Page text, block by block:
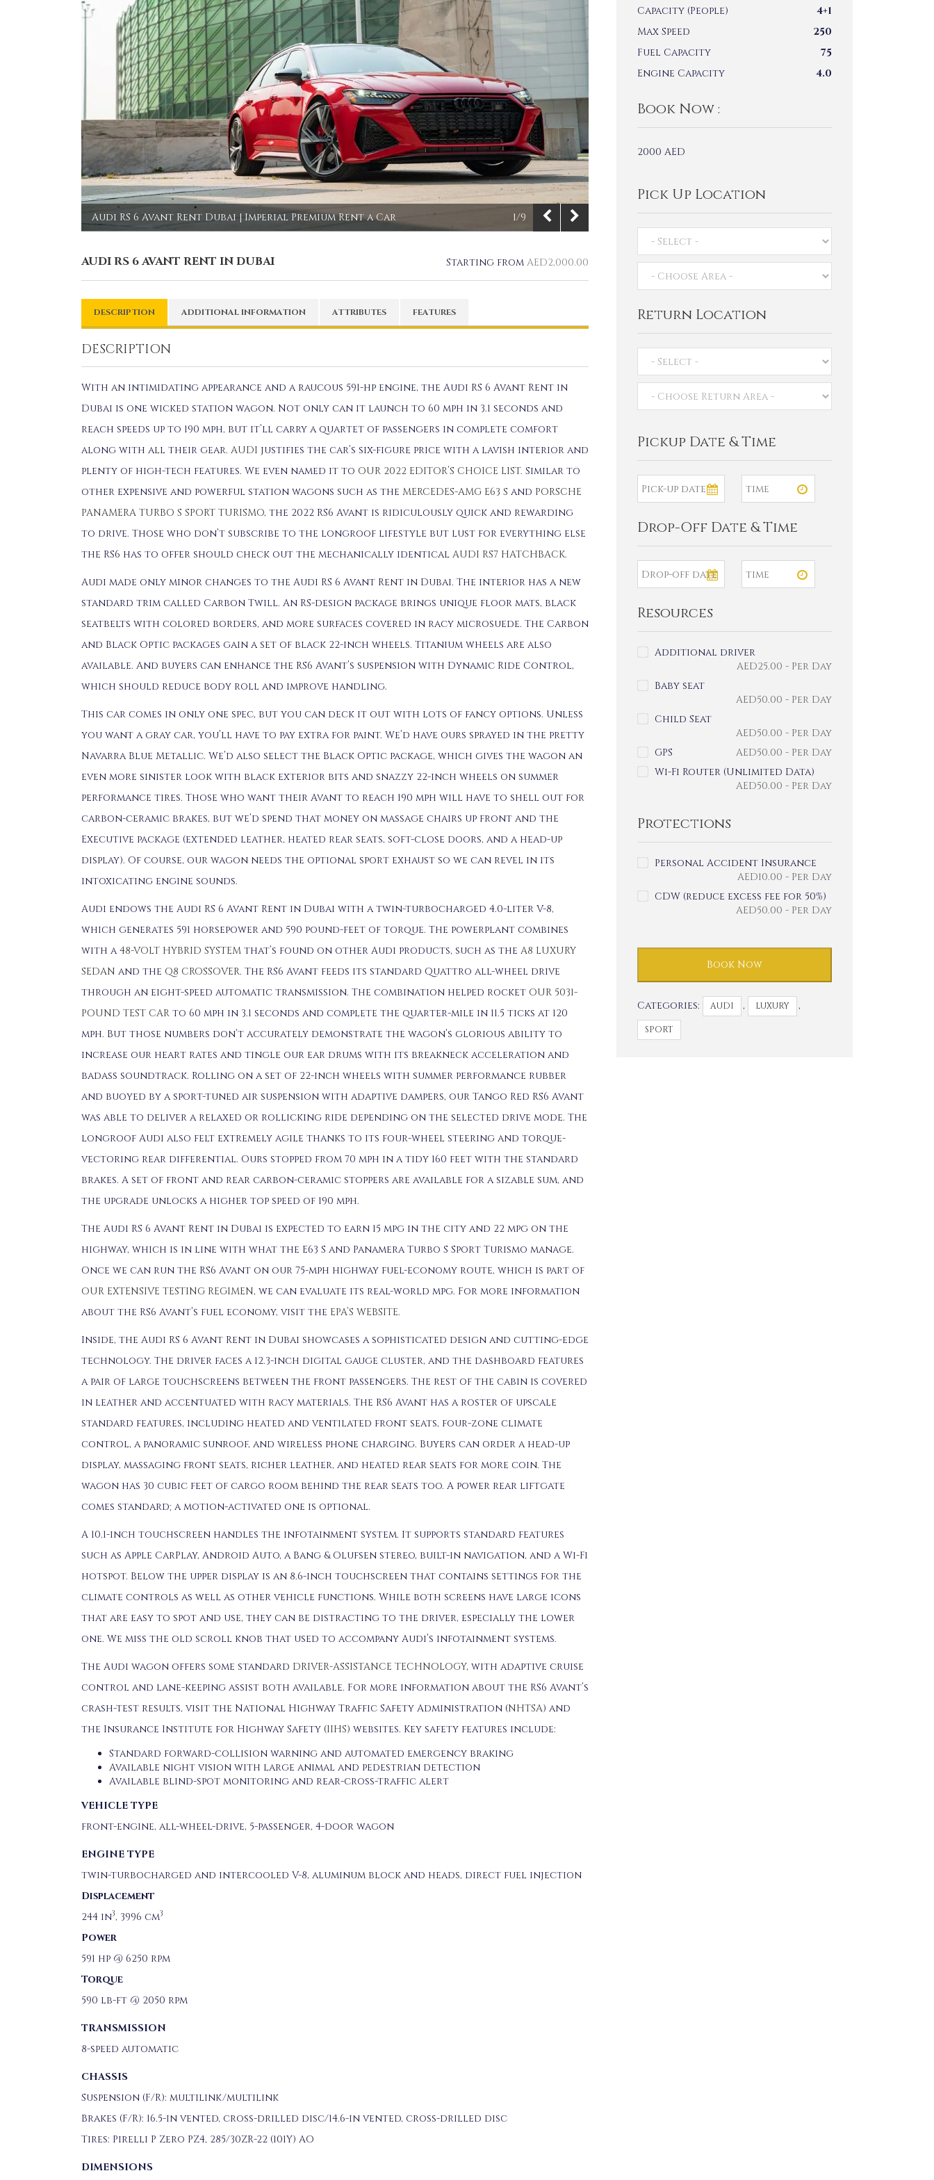
Audi RS 6 Avant Rent Dubai | Imperial Premium Rent a Car 1/9
AUDI RS 6 AVANT RENT IN DUBAI Starting from AED2,000.00
DESCRIPTION ADDITIONAL INFORMATION ATTRIBUTES FEATURES
DESCRIPTION
With an intimidating appearance and a raucous 591-hp engine, the Audi RS 6 Avant Rent in
Dubai is one wicked station wagon. Not only can it launch to 60 mph in 3.1 seconds and
reach speeds up to 190 mph, but it’ll carry a quartet of passengers in complete comfort
along with all their gear. AUDI justifies the car’s six-figure price with a lavish interior and
plenty of high-tech features. We even named it to OUR 2022 EDITOR’S CHOICE LIST. Similar to
other expensive and powerful station wagons such as the MERCEDES-AMG E63 S and PORSCHE
PANAMERA TURBO S SPORT TURISMO, the 2022 RS6 Avant is ridiculously quick and rewarding
to drive. Those who don’t subscribe to the longroof lifestyle but lust for everything else
the RS6 has to offer should check out the mechanically identical AUDI RS7 HATCHBACK.
Audi made only minor changes to the Audi RS 6 Avant Rent in Dubai. The interior has a new
standard trim called Carbon Twill. An RS-design package brings unique floor mats, black
seatbelts with colored borders, and more surfaces covered in racy microsuede. The Carbon
and Black Optic packages gain a set of black 22-inch wheels. Titanium wheels are also
available. And buyers can enhance the RS6 Avant’s suspension with Dynamic Ride Control,
which should reduce body roll and improve handling.
This car comes in only one spec, but you can deck it out with lots of fancy options. Unless
you want a gray car, you’ll have to pay extra for paint. We’d have ours sprayed in the pretty
Navarra Blue Metallic. We’d also select the Black Optic package, which gives the wagon an
even more sinister look with black exterior bits and snazzy 22-inch wheels on summer
performance tires. Those who want their Avant to reach 190 mph will have to shell out for
carbon-ceramic brakes, but we’d spend that money on massage chairs up front and the
Executive package (extended leather, heated rear seats, soft-close doors, and a head-up
display). Of course, our wagon needs the optional sport exhaust so we can revel in its
intoxicating engine sounds.
Audi endows the Audi RS 6 Avant Rent in Dubai with a twin-turbocharged 4.0-liter V-8,
which generates 591 horsepower and 590 pound-feet of torque. The powerplant combines
with a 48-VOLT HYBRID SYSTEM that’s found on other Audi products, such as the A8 LUXURY
SEDAN and the Q8 CROSSOVER. The RS6 Avant feeds its standard Quattro all-wheel drive
through an eight-speed automatic transmission. The combination helped rocket OUR 5031-
POUND TEST CAR to 60 mph in 3.1 seconds and complete the quarter-mile in 11.5 ticks at 120
mph. But those numbers don’t accurately demonstrate the wagon’s glorious ability to
increase our heart rates and tingle our ear drums with its breakneck acceleration and
badass soundtrack. Rolling on a set of 22-inch wheels with summer performance rubber
and buoyed by a sport-tuned air suspension with adaptive dampers, our Tango Red RS6 Avant
was able to deliver a relaxed or rollicking ride depending on the selected drive mode. The
longroof Audi also felt extremely agile thanks to its four-wheel steering and torque-
vectoring rear differential. Ours stopped from 70 mph in a tidy 160 feet with the standard
brakes. A set of front and rear carbon-ceramic stoppers are available for a sizable sum, and
the upgrade unlocks a higher top speed of 190 mph.
The Audi RS 6 Avant Rent in Dubai is expected to earn 15 mpg in the city and 22 mpg on the
highway, which is in line with what the E63 S and Panamera Turbo S Sport Turismo manage.
Once we can run the RS6 Avant on our 75-mph highway fuel-economy route, which is part of
OUR EXTENSIVE TESTING REGIMEN, we can evaluate its real-world mpg. For more information
about the RS6 Avant’s fuel economy, visit the EPA’S WEBSITE.
Inside, the Audi RS 6 Avant Rent in Dubai showcases a sophisticated design and cutting-edge
technology. The driver faces a 12.3-inch digital gauge cluster, and the dashboard features
a pair of large touchscreens between the front passengers. The rest of the cabin is covered
in leather and accentuated with racy materials. The RS6 Avant has a roster of upscale
standard features, including heated and ventilated front seats, four-zone climate
control, a panoramic sunroof, and wireless phone charging. Buyers can order a head-up
display, massaging front seats, richer leather, and heated rear seats for more coin. The
wagon has 30 cubic feet of cargo room behind the rear seats too. A power rear liftgate
comes standard; a motion-activated one is optional.
A 10.1-inch touchscreen handles the infotainment system. It supports standard features
such as Apple CarPlay, Android Auto, a Bang & Olufsen stereo, built-in navigation, and a Wi-Fi
hotspot. Below the upper display is an 8.6-inch touchscreen that contains settings for the
climate controls as well as other vehicle functions. While both screens have large icons
that are easy to spot and use, they can be distracting to the driver, especially the lower
one. We miss the old scroll knob that used to accompany Audi’s infotainment systems.
The Audi wagon offers some standard DRIVER-ASSISTANCE TECHNOLOGY, with adaptive cruise
control and lane-keeping assist both available. For more information about the RS6 Avant’s
crash-test results, visit the National Highway Traffic Safety Administration (NHTSA) and
the Insurance Institute for Highway Safety (IIHS) websites. Key safety features include:
Standard forward-collision warning and automated emergency braking
Available night vision with large animal and pedestrian detection
Available blind-spot monitoring and rear-cross-traffic alert
VEHICLE TYPE
front-engine, all-wheel-drive, 5-passenger, 4-door wagon
ENGINE TYPE
twin-turbocharged and intercooled V-8, aluminum block and heads, direct fuel injection
Displacement
244 in3, 3996 cm3
Power
591 hp @ 6250 rpm
Torque
590 lb-ft @ 2050 rpm
TRANSMISSION
8-speed automatic
CHASSIS
Suspension (F/R): multilink/multilink
Brakes (F/R): 16.5-in vented, cross-drilled disc/14.6-in vented, cross-drilled disc
Tires: Pirelli P Zero PZ4, 285/30ZR-22 (101Y) AO
DIMENSIONS
Capacity (People)
4+1
Max Speed
250
Fuel Capacity
75
Engine Capacity
4.0
Book Now :
2000 AED
Pick Up Location
Return Location
Pickup Date & Time
Drop-Off Date & Time
Resources
Additional driver
AED25.00 - Per Day
Baby seat
AED50.00 - Per Day
Child Seat
AED50.00 - Per Day
GPS
AED50.00 - Per Day
Wi-Fi Router (Unlimited Data)
AED50.00 - Per Day
Protections
Personal Accident Insurance
AED10.00 - Per Day
CDW (reduce excess fee for 50%)
AED50.00 - Per Day
Book Now
Categories: AUDI , LUXURY ,
SPORT